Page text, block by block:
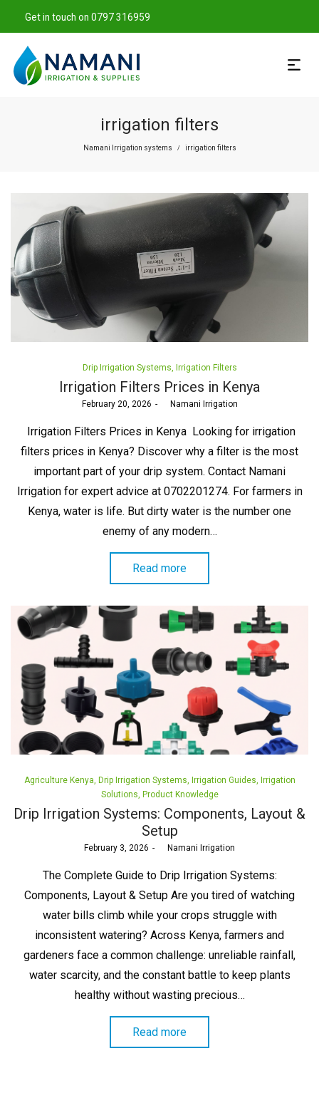
Get in touch on 0797 316959
irrigation filters
Namani Irrigation systems / irrigation filters
Posted
Drip Irrigation Systems Irrigation Filters
Irrigation Filters Prices in Kenya
Posted
February 20, 2026 Namani Irrigation
Irrigation Filters Prices in Kenya Looking for irrigation
filters prices in Kenya? Discover why a filter is the most
important part of your drip system. Contact Namani
Irrigation for expert advice at 0702201274. For farmers in
Kenya, water is life. But dirty water is the number one
enemy of any modern…
Read more
Posted
Agriculture Kenya Drip Irrigation Systems Irrigation Guides
Irrigation
Solutions
Product Knowledge
Drip Irrigation Systems: Components, Layout &
Setup
Posted
February 3, 2026 Namani Irrigation
The Complete Guide to Drip Irrigation Systems:
Components, Layout & Setup Are you tired of watching
water bills climb while your crops struggle with
inconsistent watering? Across Kenya, farmers and
gardeners face a common challenge: unreliable rainfall,
water scarcity, and the constant battle to keep plants
healthy without wasting precious…
Read more